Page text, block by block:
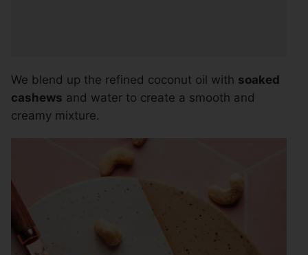
We blend up the refined coconut oil with soaked
cashews and water to create a smooth and
creamy mixture.